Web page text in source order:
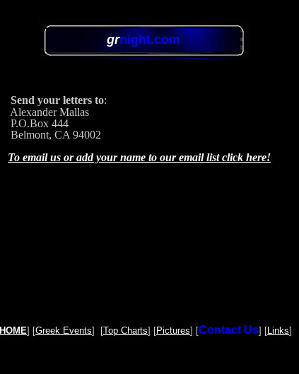
grnight.com
Send your letters to:
Alexander Mallas
P.O.Box 444
Belmont, CA 94002
To email us or add your name to our email list click here!
HOME] [Greek Events] [Top Charts] [Pictures] [Contact Us] [Links]